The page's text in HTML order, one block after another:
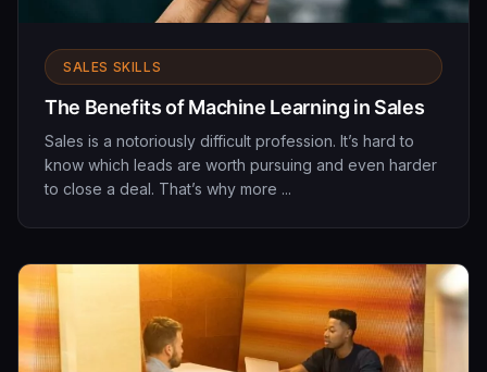
SALES SKILLS
The Benefits of Machine Learning in Sales
Sales is a notoriously difficult profession. It’s hard to
know which leads are worth pursuing and even harder
to close a deal. That’s why more ...